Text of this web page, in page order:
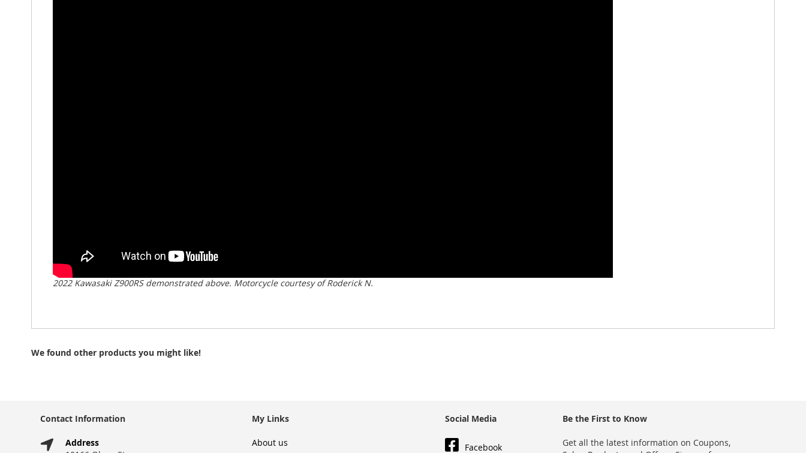
2022 Kawasaki Z900RS demonstrated above. Motorcycle courtesy of Roderick N.
We found other products you might like!
Contact Information
Address
My Links
About us
Social Media
Facebook
Be the First to Know
Get all the latest information on Coupons,